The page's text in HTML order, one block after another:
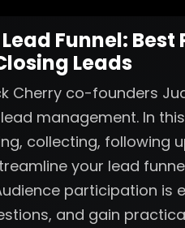
Funnel:
Leads
Cherry co-founders
management. In
collecting, following
your lead
participation is
and gain